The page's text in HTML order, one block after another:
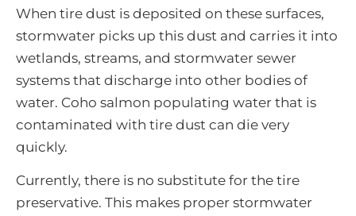
When tire dust is deposited on these surfaces,
stormwater picks up this dust and carries it into
wetlands, streams, and stormwater sewer
systems that discharge into other bodies of
water. Coho salmon populating water that is
contaminated with tire dust can die very
quickly.
Currently, there is no substitute for the tire
preservative. This makes proper stormwater